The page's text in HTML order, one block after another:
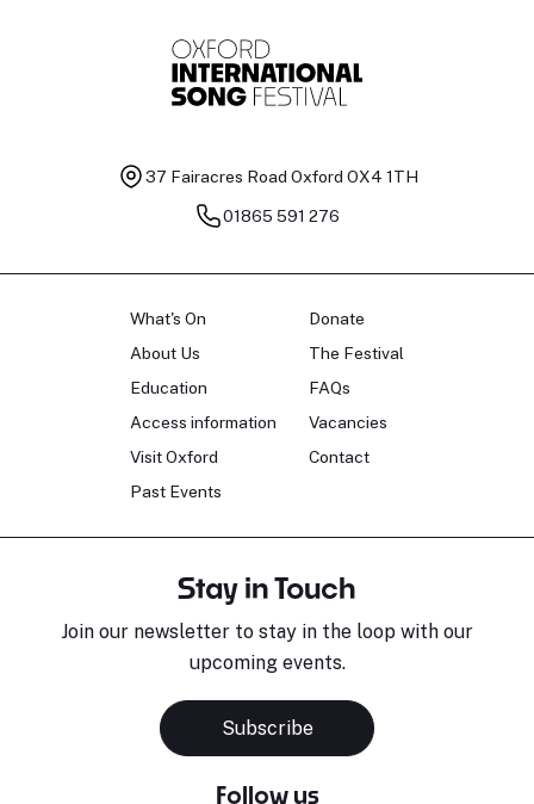
37 Fairacres Road Oxford OX4 1TH
01865 591 276
What's On
About Us
Education
Access information
Visit Oxford
Past Events
Donate
The Festival
FAQs
Vacancies
Contact
Stay in Touch
Join our newsletter to stay in the loop with our
upcoming events.
Subscribe
Follow us